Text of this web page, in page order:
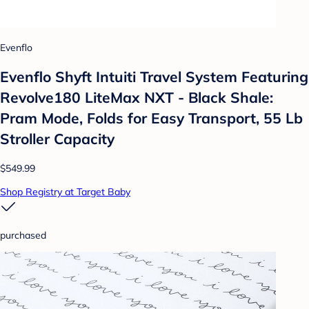
Evenflo
Evenflo Shyft Intuiti Travel System Featuring
Revolve180 LiteMax NXT - Black Shale:
Pram Mode, Folds for Easy Transport, 55 Lb
Stroller Capacity
$549.99
Shop Registry at Target Baby
purchased